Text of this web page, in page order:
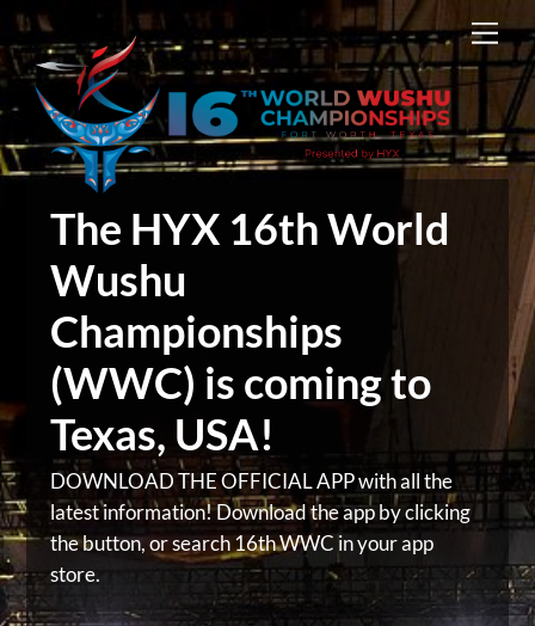
Skip
to
content
The HYX 16th World
Wushu
Championships
(WWC) is coming to
Texas, USA!
DOWNLOAD THE OFFICIAL APP with all the
latest information! Download the app by clicking
the button, orsearch 16th WWC in your app
store.